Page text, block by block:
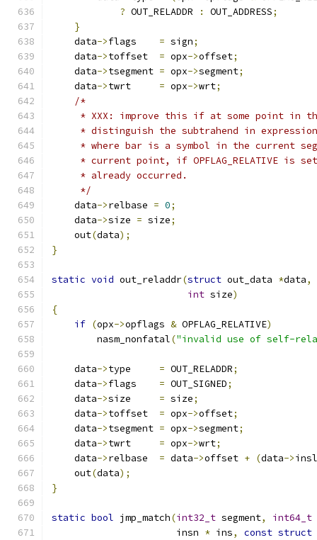
? OUT_RELADDR : OUT_ADDRESS;
}
    data
->flags = sign;
    data
->toffset = opx->offset;
    data
->tsegment = opx->segment;
    data
->twrt = opx->wrt;
/*
* XXX: improve this if at some point in
* distinguish the subtrahend in
* where bar is a symbol in the current
* current point, if OPFLAG_RELATIVE is
     * already occurred.
     */
    data
->relbase = 0;
    data
->size = size;
    out
(data);
}
static void out_reladdr(struct out_data *data,
int size)
{
if (opx->opflags & OPFLAG_RELATIVE)
        nasm_nonfatal
("invalid use of self-
    data
->type = OUT_RELADDR;
    data
->flags = OUT_SIGNED;
    data
->size = size;
    data
->toffset = opx->offset;
    data
->tsegment = opx->segment;
    data
->twrt = opx->wrt;
    data
->relbase = data->offset + (data->
    out
(data);
}
static bool jmp_match(int32_t segment, int64_t
                      insn
* ins, const struct